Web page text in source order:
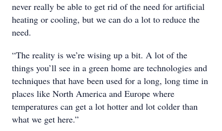
never really be able to get rid of the need for artificial
heating or cooling, but we can do a lot to reduce the
need.
“The reality is we’re wising up a bit. A lot of the
things you’ll see in a green home are technologies and
techniques that have been used for a long, long time in
places like North America and Europe where
temperatures can get a lot hotter and lot colder than
what we get here.”